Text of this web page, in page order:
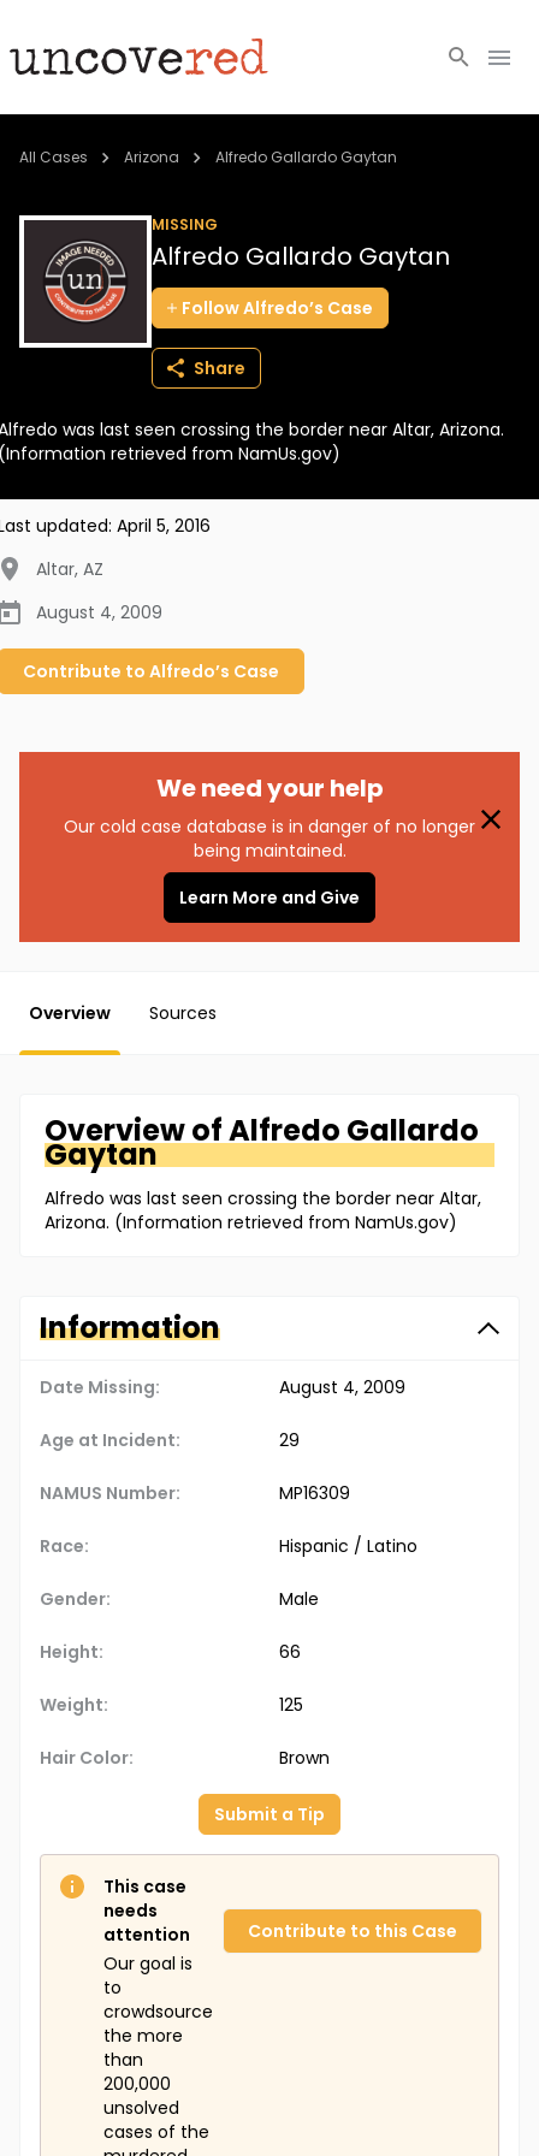
Cold Cases
Community
About
BECOME A MEMBER
All Cases Arizona Alfredo Gallardo Gaytan
MISSING
Alfredo Gallardo Gaytan
FollowAlfredo’s Case
Share
was last seen crossing the border near Altar, Arizona.
retrieved from NamUs.gov)
updated: April 5, 2016
Altar, AZ
August 4, 2009
Contribute to Alfredo’s Case
We need your help
Our cold case database is in danger of no longer
being maintained.
Learn More and Give
Overview Sources
Overview ofAlfredo Gallardo
Gaytan
Alfredo was last seen crossing the border near Altar,
Arizona. (Information retrieved from NamUs.gov)
Information
Date Missing: August 4, 2009
Age at Incident: 29
NAMUS Number: MP16309
Race: Hispanic / Latino
Gender: Male
Height: 66
Weight: 125
Hair Color: Brown
Submit a Tip
This case
needs
attention
Our goal is
to
crowdsource
the more
than
200,000
unsolved
cases of the
Contribute to this Case